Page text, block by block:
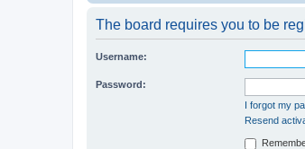
The board requires you to be
Username:
Password:
I forgot my
Resend